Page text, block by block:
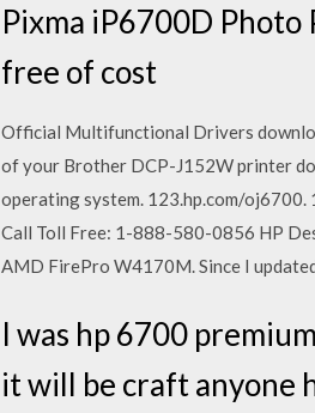
Pixma iP6700D
free of cost
Official Multifunctional Drivers
of your Brother DCP-J152W printer
operating system. 123.hp.com/oj6700.
Call Toll Free: 1-888-580-0856 HP
AMD FirePro W4170M. Since I
I was hp 6700
it will be craft anyone